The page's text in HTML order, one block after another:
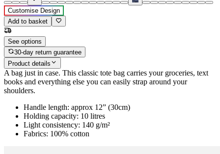
Customise Design
Add to basket
See options
30-day return guarantee
Product details
A bag just in case. This classic tote bag carries your groceries, text
books and everything else you can easily strap around your
shoulders.
Handle length: approx 12” (30cm)
Holding capacity: 10 litres
Light consistency: 140 g/m²
Fabrics: 100% cotton